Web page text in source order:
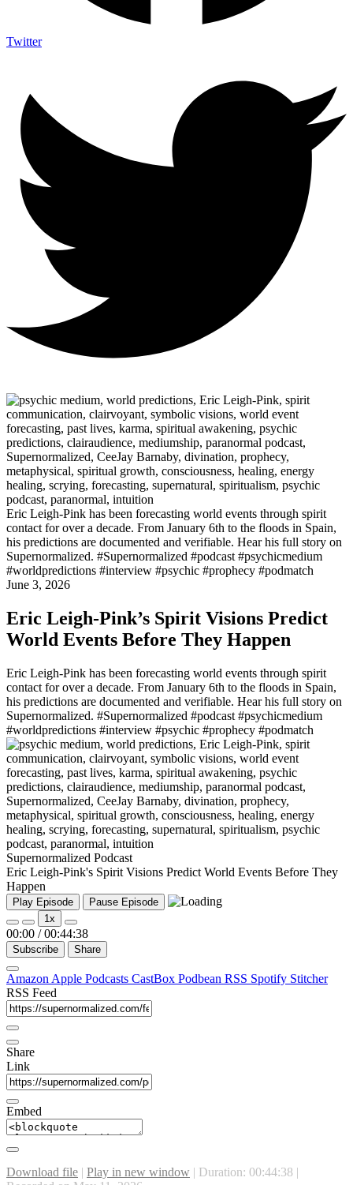
Twitter
Eric Leigh-Pink has been forecasting world events through spirit
contact for over a decade. From January 6th to the floods in Spain,
his predictions are documented and verifiable. Hear his full story on
Supernormalized. #Supernormalized #podcast #psychicmedium
#worldpredictions #interview #psychic #prophecy #podmatch
June 3, 2026
Eric Leigh-Pink’s Spirit Visions Predict
World Events Before They Happen
Eric Leigh-Pink has been forecasting world events through spirit
contact for over a decade. From January 6th to the floods in Spain,
his predictions are documented and verifiable. Hear his full story on
Supernormalized. #Supernormalized #podcast #psychicmedium
#worldpredictions #interview #psychic #prophecy #podmatch
Supernormalized Podcast
Eric Leigh-Pink's Spirit Visions Predict World Events Before They
Happen
Play Episode
Pause Episode
1x
00:00 / 00:44:38
Subscribe Share
Amazon Apple Podcasts CastBox Podbean RSS Spotify Stitcher
RSS Feed
Share
Link
Embed
Download file | Play in new window | Duration: 00:44:38 |